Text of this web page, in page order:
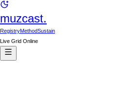
muzcast.
RegistryMethodSustain
Live Grid Online